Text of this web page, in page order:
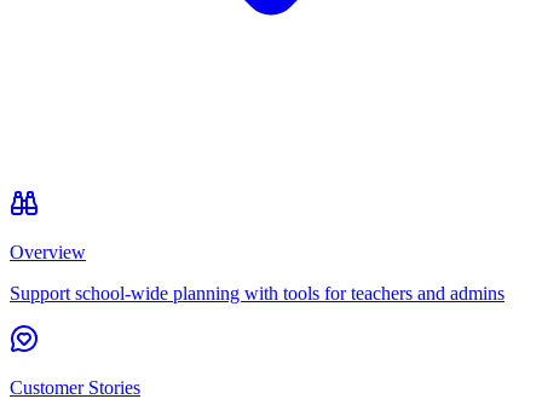
Overview
Support school-wide planning with tools for teachers and admins
Customer Stories